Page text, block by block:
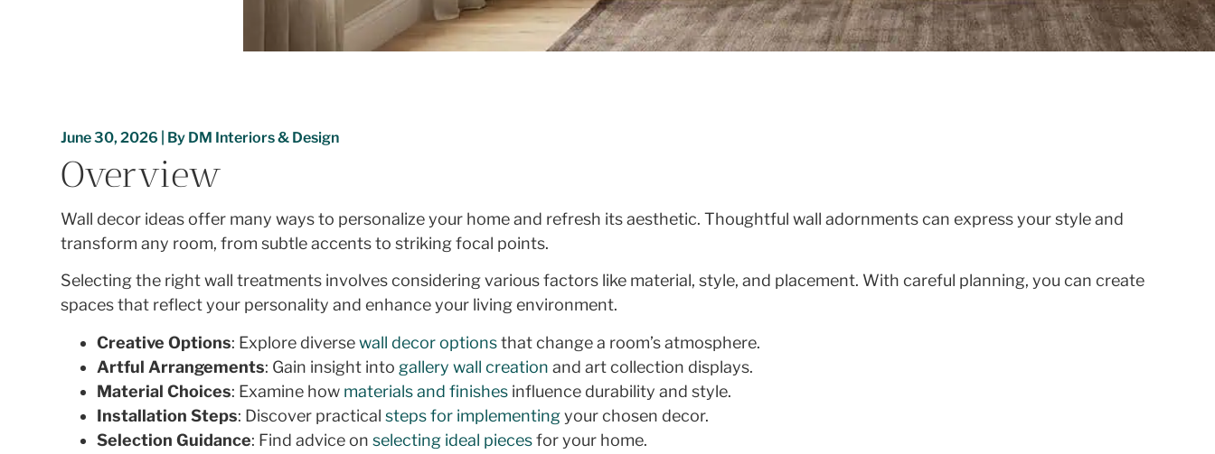
June 30, 2026 | By DM Interiors & Design
Overview
Wall decor ideas offer many ways to personalize your home and refresh its aesthetic. Thoughtful wall adornments can express your style and
transform any room, from subtle accents to striking focal points.
Selecting the right wall treatments involves considering various factors like material, style, and placement. With careful planning, you can create
spaces that reflect your personality and enhance your living environment.
Creative Options: Explore diversewall decor optionsthat change a room’s atmosphere.
Artful Arrangements: Gain insight into gallery wall creation and art collection displays.
Material Choices: Examine how materials and finishes influence durability and style.
Installation Steps: Discover practicalsteps for implementingyour chosen decor.
Selection Guidance: Find advice onselecting ideal piecesfor your home.